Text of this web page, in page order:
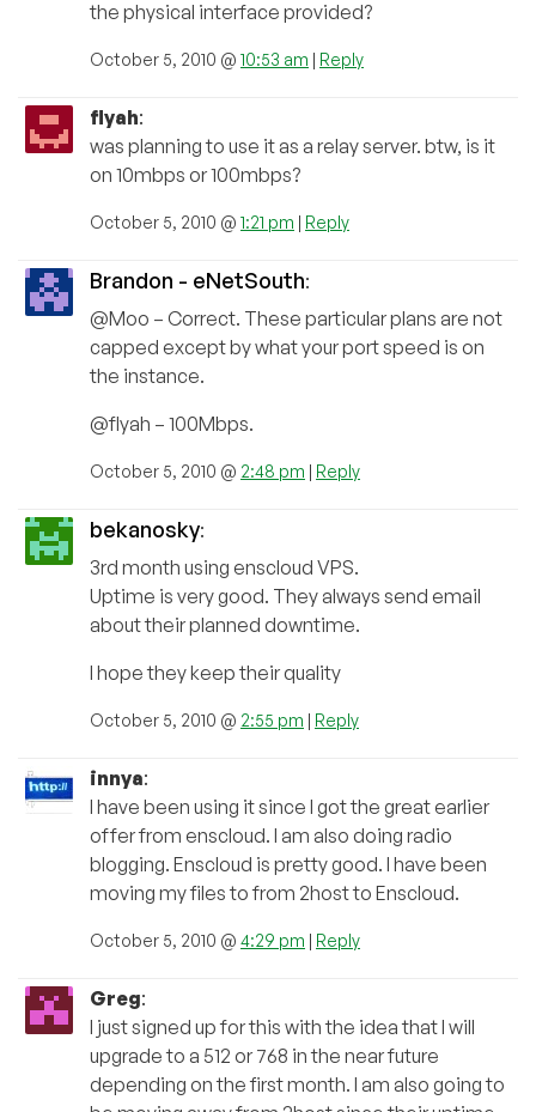
the physical interface provided?
October 5, 2010 @ 10:53 am | Reply
flyah:
was planning to use it as a relay server. btw, is it
on 10mbps or 100mbps?
October 5, 2010 @ 1:21 pm | Reply
Brandon - eNetSouth:
@Moo – Correct. These particular plans are not
capped except by what your port speed is on
the instance.
@flyah – 100Mbps.
October 5, 2010 @ 2:48 pm | Reply
bekanosky:
3rd month using enscloud VPS.
Uptime is very good. They always send email
about their planned downtime.
I hope they keep their quality
October 5, 2010 @ 2:55 pm | Reply
innya:
I have been using it since I got the great earlier
offer from enscloud. I am also doing radio
blogging. Enscloud is pretty good. I have been
moving my files to from 2host to Enscloud.
October 5, 2010 @ 4:29 pm | Reply
Greg:
I just signed up for this with the idea that I will
upgrade to a 512 or 768 in the near future
depending on the first month. I am also going to